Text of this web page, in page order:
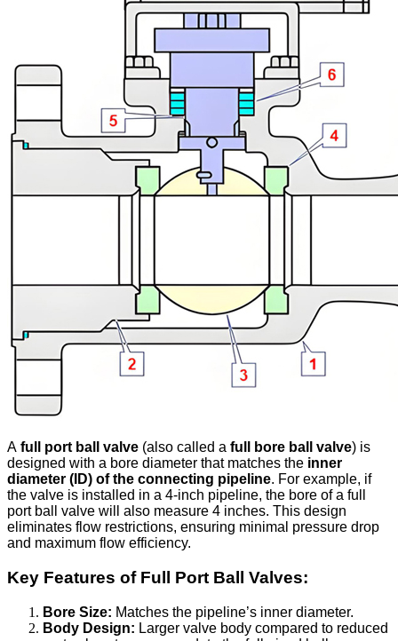
A full port ball valve (also called a full bore ball valve) is
designed with a bore diameter that matches the inner
diameter (ID) of the connecting pipeline. For example, if
the valve is installed in a 4-inch pipeline, the bore of a full
port ball valve will also measure 4 inches. This design
eliminates flow restrictions, ensuring minimal pressure drop
and maximum flow efficiency.
Key Features of Full Port Ball Valves:
Bore Size: Matches the pipeline’s inner diameter.
Body Design: Larger valve body compared to reduced